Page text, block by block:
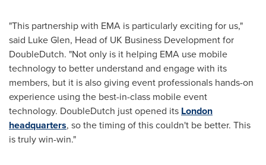
"This partnership with EMA is particularly exciting for us,"
said Luke Glen, Head of UK Business Development for
DoubleDutch. "Not only is it helping EMA use mobile
technology to better understand and engage with its
members, but it is also giving event professionals hands-on
experience using the best-in-class mobile event
technology. DoubleDutch just opened its London
headquarters, so the timing of this couldn't be better. This
is truly win-win."